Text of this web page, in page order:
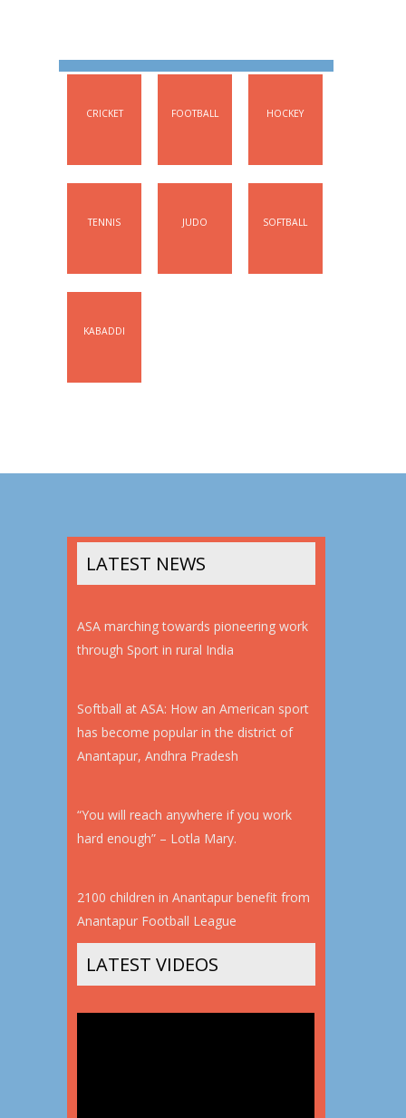
CRICKET FOOTBALL HOCKEY
TENNIS JUDO SOFTBALL
KABADDI
LATEST NEWS
through Sport in rural India
has become popular in the district of
Anantapur, Andhra Pradesh
hard enough” – Lotla Mary.
Anantapur Football League
LATEST VIDEOS